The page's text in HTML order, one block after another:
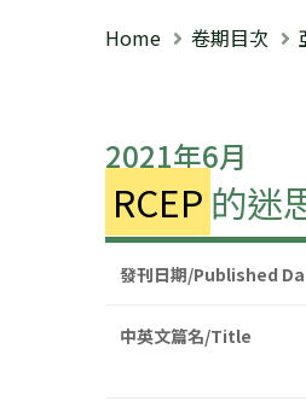
Home 卷期目次
2021年6月
RCEP 的迷
發刊日期/Published
中英文篇名/Title